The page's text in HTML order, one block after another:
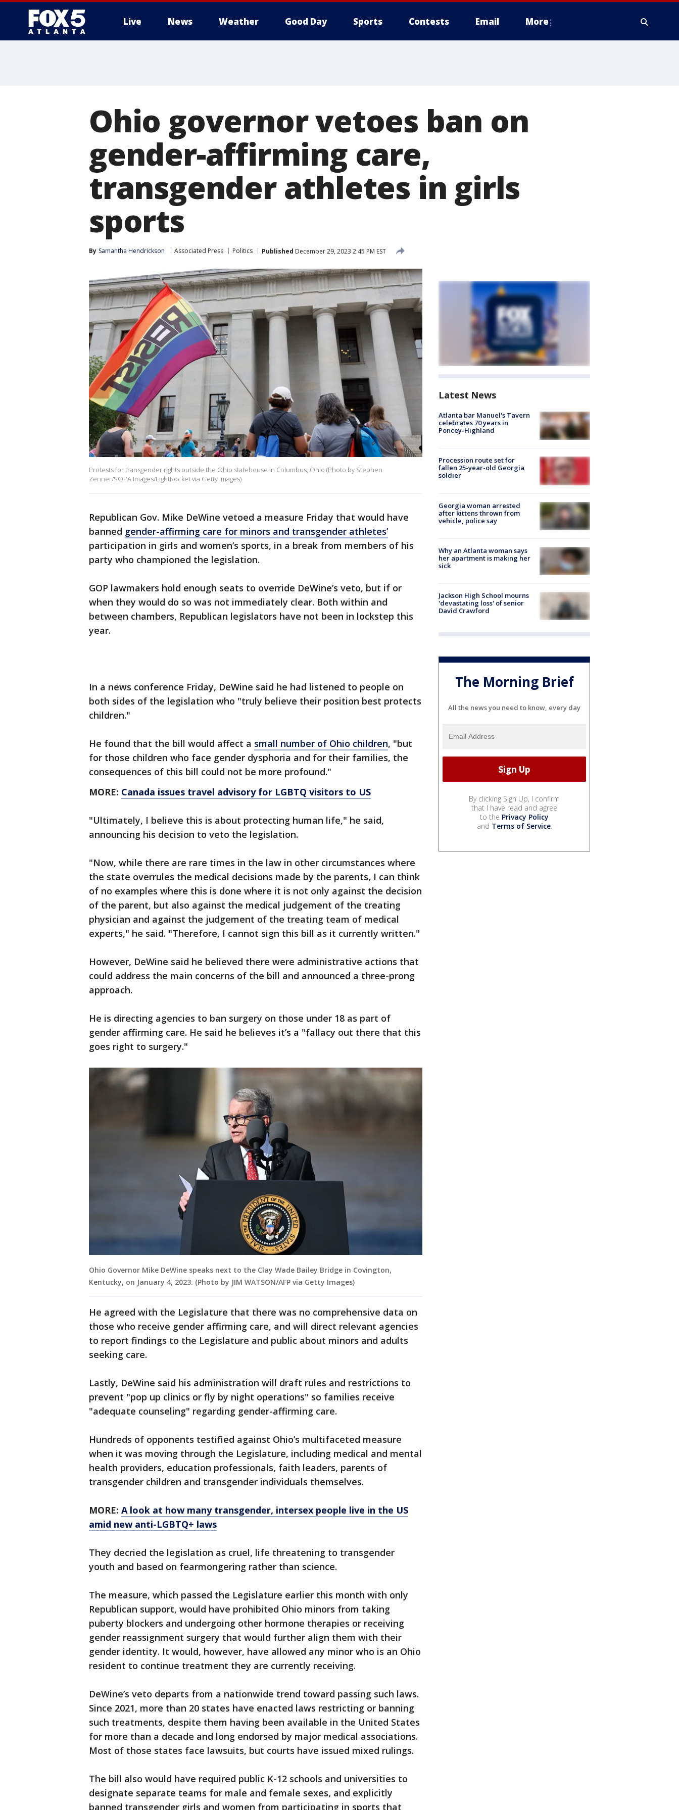
Live News Weather Good Day Sports Contests Email More
Ohio governor vetoes ban on
gender-affirming care,
transgender athletes in girls
sports
By Samantha Hendrickson Associated Press Politics Published December 29, 2023 2:45 PM EST
Protests for transgender rights outside the Ohio statehouse in Columbus, Ohio (Photo by Stephen
Zenner/SOPA Images/LightRocket via Getty Images)
Republican Gov. Mike DeWine vetoed a measure Friday that would have
banned gender-affirming care for minors and transgender athletes’
participation in girls and women’s sports, in a break from members of his
party who championed the legislation.
GOP lawmakers hold enough seats to override DeWine’s veto, but if or
when they would do so was not immediately clear. Both within and
between chambers, Republican legislators have not been in lockstep this
year.
In a news conference Friday, DeWine said he had listened to people on
both sides of the legislation who "truly believe their position best protects
children."
He found that the bill would affect a small number of Ohio children, "but
for those children who face gender dysphoria and for their families, the
consequences of this bill could not be more profound."
MORE: Canada issues travel advisory for LGBTQ visitors to US
"Ultimately, I believe this is about protecting human life," he said,
announcing his decision to veto the legislation.
"Now, while there are rare times in the law in other circumstances where
the state overrules the medical decisions made by the parents, I can think
of no examples where this is done where it is not only against the decision
of the parent, but also against the medical judgement of the treating
physician and against the judgement of the treating team of medical
experts," he said. "Therefore, I cannot sign this bill as it currently written."
However, DeWine said he believed there were administrative actions that
could address the main concerns of the bill and announced a three-prong
approach.
He is directing agencies to ban surgery on those under 18 as part of
gender affirming care. He said he believes it’s a "fallacy out there that this
goes right to surgery."
Ohio Governor Mike DeWine speaks next to the Clay Wade Bailey Bridge in Covington,
Kentucky, on January 4, 2023. (Photo by JIM WATSON/AFP via Getty Images)
He agreed with the Legislature that there was no comprehensive data on
those who receive gender affirming care, and will direct relevant agencies
to report findings to the Legislature and public about minors and adults
seeking care.
Lastly, DeWine said his administration will draft rules and restrictions to
prevent "pop up clinics or fly by night operations" so families receive
"adequate counseling" regarding gender-affirming care.
Hundreds of opponents testified against Ohio’s multifaceted measure
when it was moving through the Legislature, including medical and mental
health providers, education professionals, faith leaders, parents of
transgender children and transgender individuals themselves.
MORE: A look at how many transgender, intersex people live in the US
amid new anti-LGBTQ+ laws
They decried the legislation as cruel, life threatening to transgender
youth and based on fearmongering rather than science.
The measure, which passed the Legislature earlier this month with only
Republican support, would have prohibited Ohio minors from taking
puberty blockers and undergoing other hormone therapies or receiving
gender reassignment surgery that would further align them with their
gender identity. It would, however, have allowed any minor who is an Ohio
resident to continue treatment they are currently receiving.
DeWine’s veto departs from a nationwide trend toward passing such laws.
Since 2021, more than 20 states have enacted laws restricting or banning
such treatments, despite them having been available in the United States
for more than a decade and long endorsed by major medical associations.
Most of those states face lawsuits, but courts have issued mixed rulings.
The bill also would have required public K-12 schools and universities to
designate separate teams for male and female sexes, and explicitly
banned transgender girls and women from participating in sports that
Latest News
Atlanta bar Manuel's Tavern
celebrates 70 years in
Poncey-Highland
Procession route set for
fallen 25-year-old Georgia
soldier
Georgia woman arrested
after kittens thrown from
vehicle, police say
Why an Atlanta woman says
her apartment is making her
sick
Jackson High School mourns
'devastating loss' of senior
David Crawford
The Morning Brief
All the news you need to know, every day
By clicking Sign Up, I confirm
that I have read and agree
to the Privacy Policy
and Terms of Service.